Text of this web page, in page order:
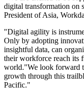
digital transformation on
President of Asia,
"Digital agility is
Only by adopting
insightful data, can
their workforce reach its
world."We look forward
growth through this
Pacific."